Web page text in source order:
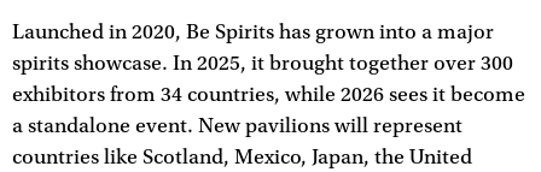
Launched in 2020, Be Spirits has grown into a major
spirits showcase. In 2025, it brought together over 300
exhibitors from 34 countries, while 2026 sees it become
a standalone event. New pavilions will represent
countries like Scotland, Mexico, Japan, the United